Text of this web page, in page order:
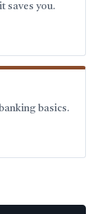
saves you.
basics.